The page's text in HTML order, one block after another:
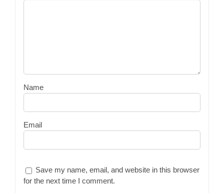
Name
Email
Save my name, email, and website in this browser
for the next time I comment.